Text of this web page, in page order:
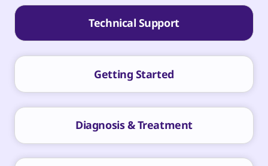
Technical Support
Getting Started
Diagnosis & Treatment